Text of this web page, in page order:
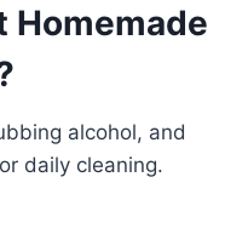
Homemade
alcohol, and
daily cleaning.